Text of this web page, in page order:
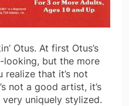
Otus. At first Otus’s
but the more
that it’s not
not a good artist, it’s
very uniquely stylized.